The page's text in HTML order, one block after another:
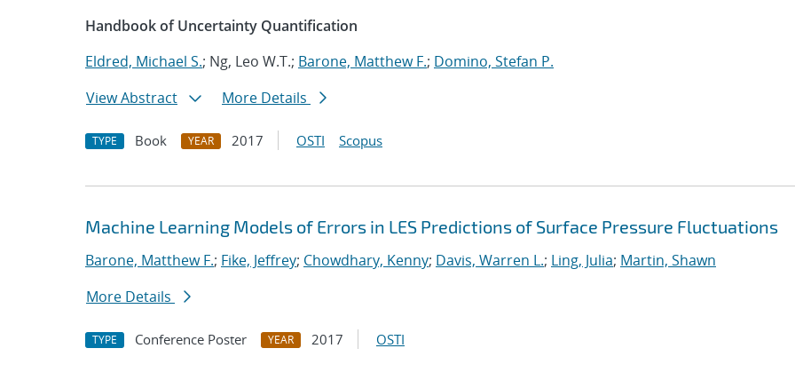
Handbook of Uncertainty Quantification
Eldred, Michael S.; Ng, Leo W.T.; Barone, Matthew F.; Domino, Stefan P.
View Abstract
More Details
TYPE Book YEAR 2017 OSTI Scopus
Machine Learning Models of Errors in LES Predictions of Surface Pressure Fluctuations
Barone, Matthew F.; Fike, Jeffrey; Chowdhary, Kenny; Davis, Warren L.; Ling, Julia; Martin, Shawn
More Details
TYPE Conference Poster YEAR 2017 OSTI